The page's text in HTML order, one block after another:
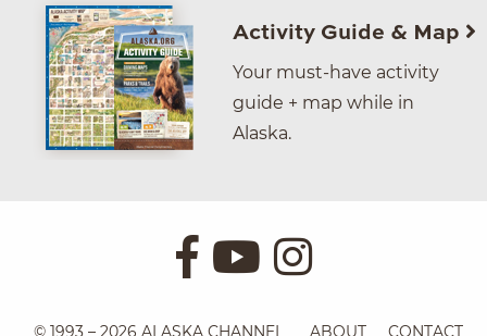
Activity Guide & Map
Your must-have activity
guide + map while in
Alaska.
© 1993 – 2026 ALASKA CHANNEL ABOUT CONTACT